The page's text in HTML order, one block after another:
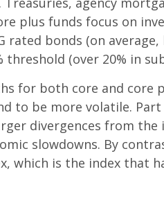
plus funds focus on
bonds (on
(over 20% in
for both core and core
to be more volatile.
divergences from
slowdowns. By
which is the index that